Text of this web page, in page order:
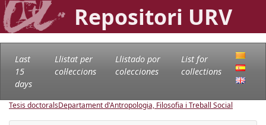
Repositori URV
Last
15
days
Llistat per
col·leccions
Llistado por
colecciones
List for
collections
Tesis doctoralsDepartament d'Antropologia, Filosofia i Treball Social